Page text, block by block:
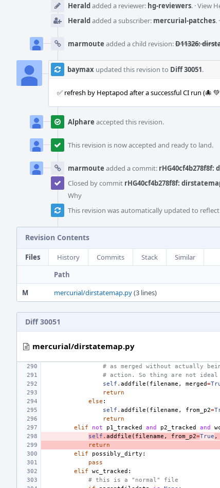
Heraldadded a reviewer: hg-reviewers. ·View
Heraldadded a subscriber: mercurial-patches. ·
marmoute added a child revision:D11326:
baymax updated this revision to Diff 30051.
✅ refresh by Heptapod after a successful CI run (🐙
Alphare accepted this revision.
This revision is now accepted and ready to land.
marmoute added a commit:
Closed by commit rHG40cf4b278f8f:
Why
This revision was automatically updated to
Revision Contents
Files History Commits Stack
Similar
Path
M
mercurial/dirstatemap.py(3 lines)
Diff 30051
mercurial/dirstatemap.py
# as merged without actually
# action. So thing are not ideal
self . addfile ( filename , merged=
return
else :
self . addfile ( filename , from_p2=
return
elif
not p1_tracked and p2_tracked and
self . addfile ( filename , from_p2=True ,
return
elif
possibly_dirty :
pass
elif
wc_tracked :
# this is a "normal" file